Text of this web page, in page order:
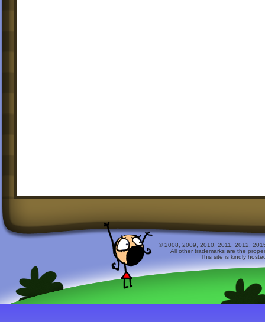
© 2008, 2009, 2010, 2011, 2012,
All other trademarks are the
This site is kindly